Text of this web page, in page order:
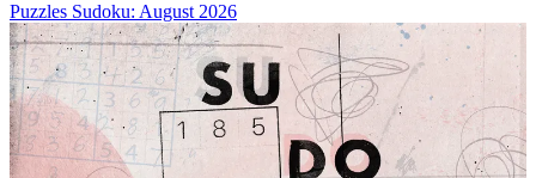
Puzzles Sudoku: August 2026